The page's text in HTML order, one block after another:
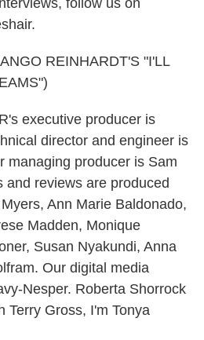
follow us on
REINHARDT'S "I'LL
executive producer is
director and engineer is
managing producer is Sam
and reviews are produced
Ann Marie Baldonado,
Madden, Monique
Susan Nyakundi, Anna
Our digital media
Nesper. Roberta Shorrock
Terry Gross, I'm Tonya